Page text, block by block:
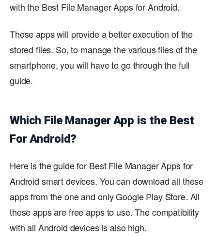
with the Best File Manager Apps for Android.
These apps will provide a better execution of the
stored files. So, to manage the various files of the
smartphone, you will have to go through the full
guide.
Which File Manager App is the Best
For Android?
Here is the guide for Best File Manager Apps for
Android smart devices. You can download all these
apps from the one and only Google Play Store. All
these apps are free apps to use. The compatibility
with all Android devices is also high.